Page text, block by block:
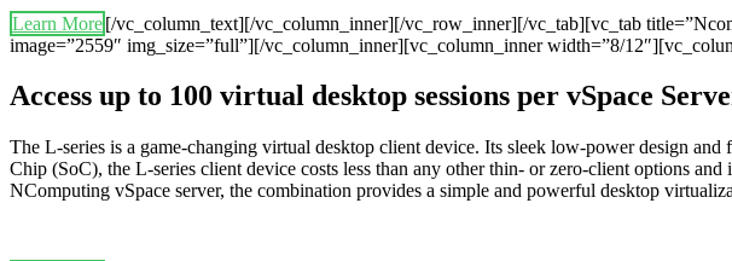
Learn More[/vc_column_text][/vc_column_inner][/vc_row_inner][/vc_tab][vc_tab
image=”2559″ img_size=”full”][/vc_column_inner][vc_column_inner width=”8/
Access up to 100 virtual desktop sessions per vSpace
The L-series is a game-changing virtual desktop client device. Its sleek low-power design
Chip (SoC), the L-series client device costs less than any other thin- or zero-client options
NComputing vSpace server, the combination provides a simple and powerful desktop